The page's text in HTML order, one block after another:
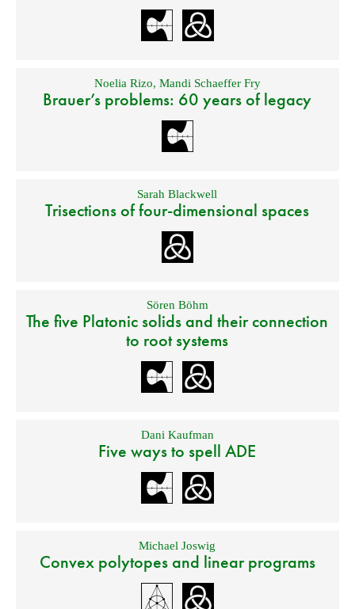
Noelia Rizo, Mandi Schaeffer Fry
Brauer’s problems: 60 years of legacy
Sarah Blackwell
Trisections of four-dimensional spaces
Sören Böhm
The five Platonic solids and their connection
to root systems
Dani Kaufman
Five ways to spell ADE
Michael Joswig
Convex polytopes and linear programs